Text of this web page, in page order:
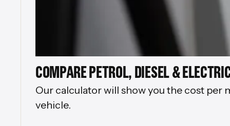
COMPARE PETROL, DIESEL &
Our calculator will show you the cost
vehicle.